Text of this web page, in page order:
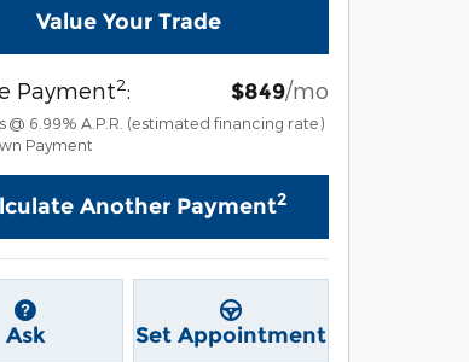
Value Your Trade
Payment2: $849/mo
@ 6.99% A.P.R. (estimated financing rate)
Payment
Another Payment2
Ask Set Appointment